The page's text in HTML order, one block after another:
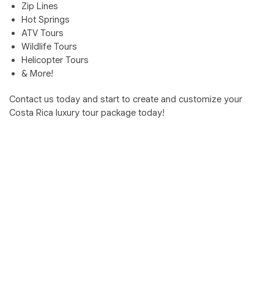
Zip Lines
Hot Springs
ATV Tours
Wildlife Tours
Helicopter Tours
& More!
Contact us today and start to create and customize your
Costa Rica luxury tour package today!